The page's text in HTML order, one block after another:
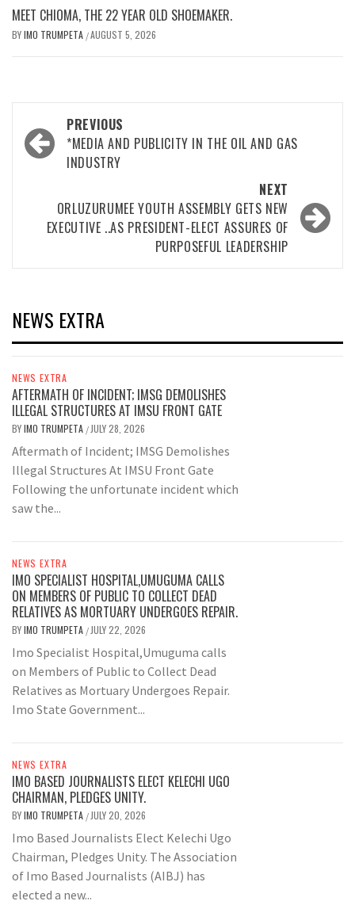
MEET CHIOMA, THE 22 YEAR OLD SHOEMAKER.
BYIMO TRUMPETA /AUGUST 5, 2026
Post
navigation
PREVIOUS
*MEDIA AND PUBLICITY IN THE OIL AND GAS
INDUSTRY
NEXT
ORLUZURUMEE YOUTH ASSEMBLY GETS NEW
EXECUTIVE ..AS PRESIDENT-ELECT ASSURES OF
PURPOSEFUL LEADERSHIP
NEWS EXTRA
NEWS EXTRA
AFTERMATH OF INCIDENT; IMSG DEMOLISHES
ILLEGAL STRUCTURES AT IMSU FRONT GATE
BYIMO TRUMPETA / JULY 28, 2026
Aftermath of Incident; IMSG Demolishes
Illegal Structures At IMSU Front Gate
Following the unfortunate incident which
saw the...
NEWS EXTRA
IMO SPECIALIST HOSPITAL,UMUGUMA CALLS
ON MEMBERS OF PUBLIC TO COLLECT DEAD
RELATIVES AS MORTUARY UNDERGOES REPAIR.
BYIMO TRUMPETA / JULY 22, 2026
Imo Specialist Hospital,Umuguma calls
on Members of Public to Collect Dead
Relatives as Mortuary Undergoes Repair.
Imo State Government...
NEWS EXTRA
IMO BASED JOURNALISTS ELECT KELECHI UGO
CHAIRMAN, PLEDGES UNITY.
BYIMO TRUMPETA / JULY 20, 2026
Imo Based Journalists Elect Kelechi Ugo
Chairman, Pledges Unity. The Association
of Imo Based Journalists (AIBJ) has
elected a new...